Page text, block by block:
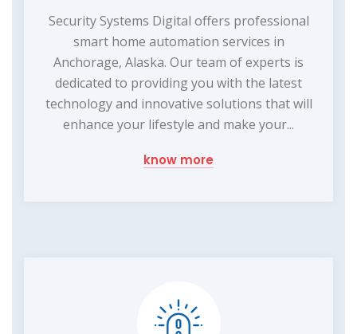
Security Systems Digital offers professional
smart home automation services in
Anchorage, Alaska. Our team of experts is
dedicated to providing you with the latest
technology and innovative solutions that will
enhance your lifestyle and make your...
know more